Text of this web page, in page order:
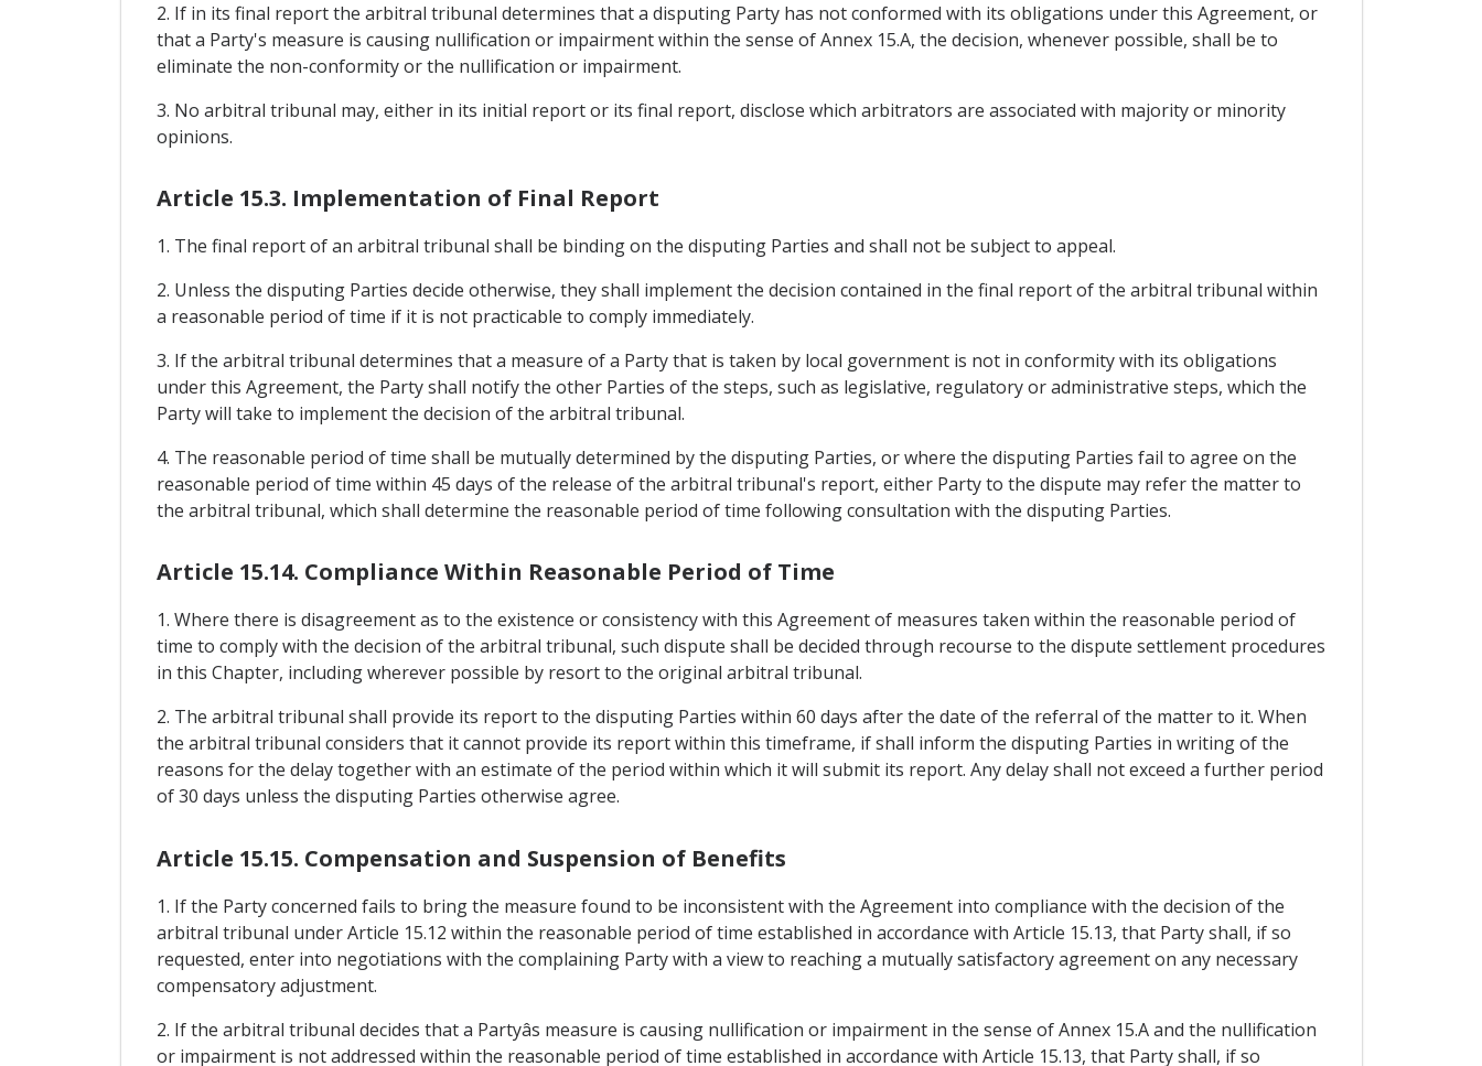
2. If in its final report the arbitral tribunal determines that a disputing Party has not conformed with its obligations under this Agreement, or
that a Party's measure is causing nullification or impairment within the sense of Annex 15.A, the decision, whenever possible, shall be to
eliminate the non-conformity or the nullification or impairment.
3. No arbitral tribunal may, either in its initial report or its final report, disclose which arbitrators are associated with majority or minority
opinions.
Article 15.3. Implementation of Final Report
1. The final report of an arbitral tribunal shall be binding on the disputing Parties and shall not be subject to appeal.
2. Unless the disputing Parties decide otherwise, they shall implement the decision contained in the final report of the arbitral tribunal within
a reasonable period of time if it is not practicable to comply immediately.
3. If the arbitral tribunal determines that a measure of a Party that is taken by local government is not in conformity with its obligations
under this Agreement, the Party shall notify the other Parties of the steps, such as legislative, regulatory or administrative steps, which the
Party will take to implement the decision of the arbitral tribunal.
4. The reasonable period of time shall be mutually determined by the disputing Parties, or where the disputing Parties fail to agree on the
reasonable period of time within 45 days of the release of the arbitral tribunal's report, either Party to the dispute may refer the matter to
the arbitral tribunal, which shall determine the reasonable period of time following consultation with the disputing Parties.
Article 15.14. Compliance Within Reasonable Period of Time
1. Where there is disagreement as to the existence or consistency with this Agreement of measures taken within the reasonable period of
time to comply with the decision of the arbitral tribunal, such dispute shall be decided through recourse to the dispute settlement procedures
in this Chapter, including wherever possible by resort to the original arbitral tribunal.
2. The arbitral tribunal shall provide its report to the disputing Parties within 60 days after the date of the referral of the matter to it. When
the arbitral tribunal considers that it cannot provide its report within this timeframe, if shall inform the disputing Parties in writing of the
reasons for the delay together with an estimate of the period within which it will submit its report. Any delay shall not exceed a further period
of 30 days unless the disputing Parties otherwise agree.
Article 15.15. Compensation and Suspension of Benefits
1. If the Party concerned fails to bring the measure found to be inconsistent with the Agreement into compliance with the decision of the
arbitral tribunal under Article 15.12 within the reasonable period of time established in accordance with Article 15.13, that Party shall, if so
requested, enter into negotiations with the complaining Party with a view to reaching a mutually satisfactory agreement on any necessary
compensatory adjustment.
2. If the arbitral tribunal decides that a Partyâs measure is causing nullification or impairment in the sense of Annex 15.A and the nullification
or impairment is not addressed within the reasonable period of time established in accordance with Article 15.13, that Party shall, if so